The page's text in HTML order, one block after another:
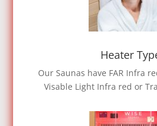
Heater
Our Saunas have FAR Infra
Visable Light Infra red or